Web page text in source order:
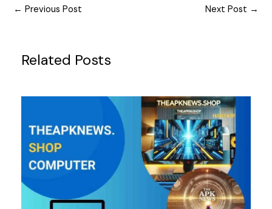
← Previous Post Next Post →
Related Posts